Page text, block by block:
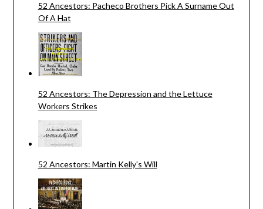
52 Ancestors: Pacheco Brothers Pick A Surname Out
Of A Hat
52 Ancestors: The Depression and the Lettuce
Workers Strikes
52 Ancestors: Martin Kelly's Will